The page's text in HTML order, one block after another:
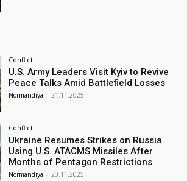
Conflict
U.S. Army Leaders Visit Kyiv to Revive
Peace Talks Amid Battlefield Losses
Normandiya - 21.11.2025
Conflict
Ukraine Resumes Strikes on Russia
Using U.S. ATACMS Missiles After
Months of Pentagon Restrictions
Normandiya - 20.11.2025